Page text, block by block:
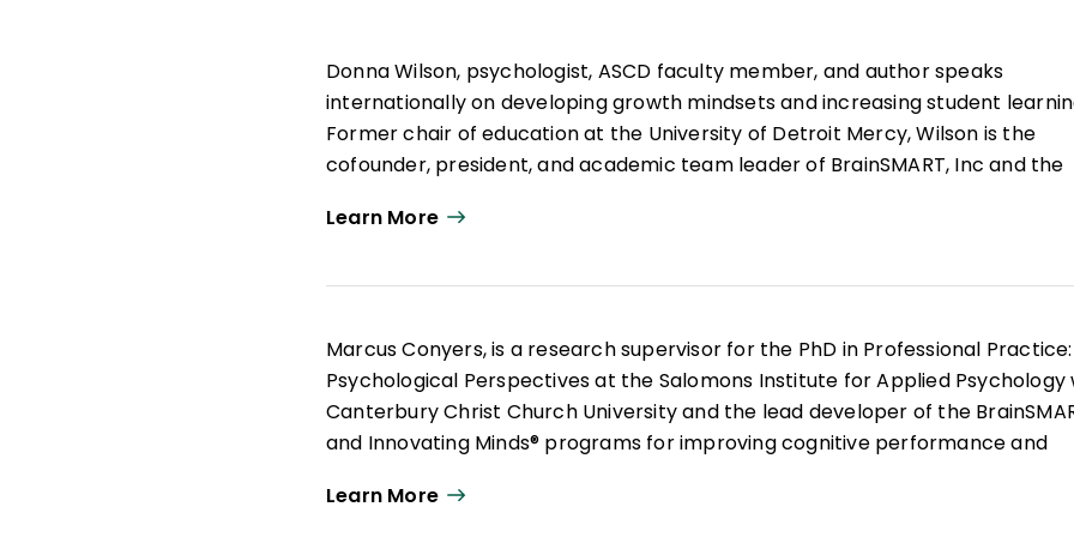
Donna Wilson, psychologist, ASCD faculty member, and author speaks
internationally on developing growth mindsets and increasing student
Former chair of education at the University of Detroit Mercy, Wilson is the
cofounder, president, and academic team leader of BrainSMART, Inc and the
education, educational neuroscience, learning Science) created for teachers
real classrooms. Over the past 20 years, she has shared her work with more
60,000 professionals.
Learn More
Marcus Conyers, is a research supervisor for the PhD in Professional Practice:
Psychological Perspectives at the Salomons Institute for Applied Psychology
Canterbury Christ Church University and the lead developer of the
and Innovating Minds® programs for improving cognitive performance and
Learn More